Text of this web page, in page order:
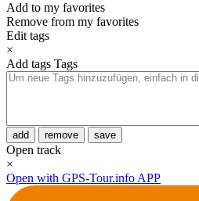
Add to my favorites
Remove from my favorites
Edit tags
×
Add tags Tags
add remove save
Open track
×
Open with GPS-Tour.info APP